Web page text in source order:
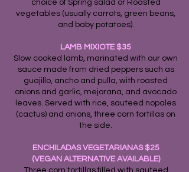
choice of Spring salad or Roasted
vegetables (usually carrots, green beans,
and baby potatoes).
LAMB MIXIOTE $35
Slow cooked lamb, marinated with our own
sauce made from dried peppers such as
guajillo, ancho and pulla, with roasted
onions and garlic, mejorana, and avocado
leaves. Served with rice, sauteed nopales
(cactus) and onions, three corn tortillas on
the side.
ENCHILADAS VEGETARIANAS $25
(VEGAN ALTERNATIVE AVAILABLE)
Three corn tortillas filled with sauteed